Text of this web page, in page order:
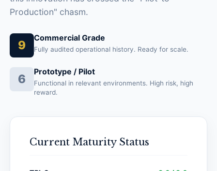
Production" chasm.
9
Commercial Grade
Fully audited operational history. Ready for scale.
6
Prototype / Pilot
Functional in relevant environments. High risk, high
reward.
Current Maturity Status